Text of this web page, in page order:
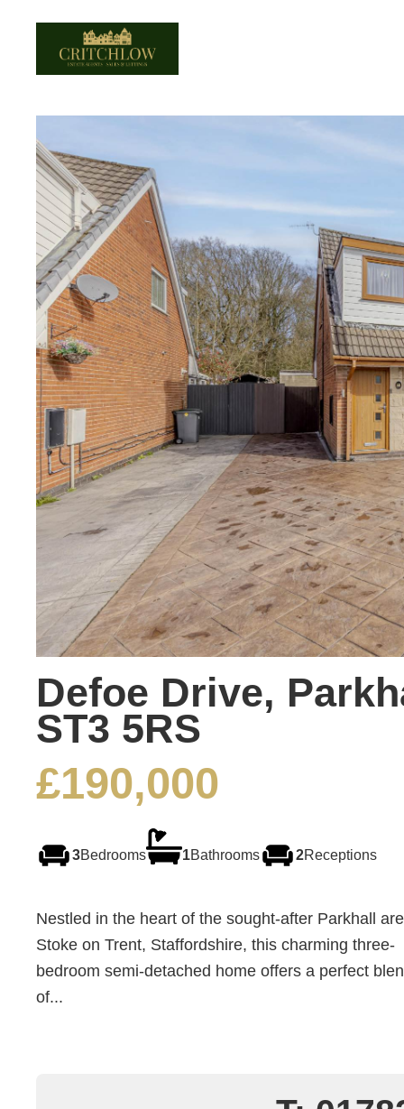
Defoe Drive,
ST3 5RS
£190,000
3Bedrooms 1Bathrooms 2Receptions
Nestled in the heart of the sought-after Parkhall
Stoke on Trent, Staffordshire, this charming three-
bedroom semi-detached home offers a perfect
of...